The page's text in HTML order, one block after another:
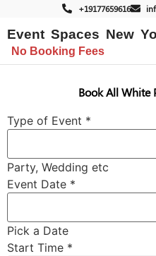
+19177659616
Event Spaces New
No Booking Fees
Book All White
Type of Event *
Party, Wedding etc
Event Date *
Pick a Date
Start Time *